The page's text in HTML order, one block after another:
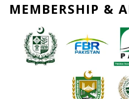
MEMBERSHIP &